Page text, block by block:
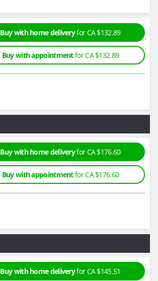
Buy with home deliveryfor CA $132.89
Buy with appointmentfor CA $132.89
Buy with home deliveryfor CA $176.60
Buy with appointmentfor CA $176.60
Buy with home deliveryfor CA $145.51